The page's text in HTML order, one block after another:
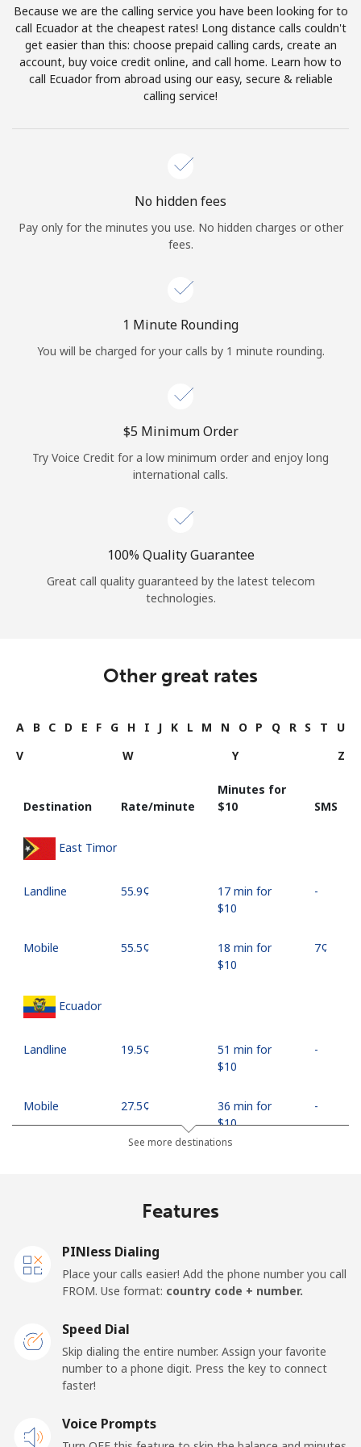
Terms and Conditions.
Join
Sign in orJOIN NOW →
Continue with
Because we are the calling service you have been looking for to
call Ecuador at the cheapest rates! Long distance calls couldn't
get easier than this: choose prepaid calling cards, create an
account, buy voice credit online, and call home. Learn how to
call Ecuador from abroad using our easy, secure & reliable
calling service!
No hidden fees
Pay only for the minutes you use. No hidden charges or other
fees.
1 Minute Rounding
You will be charged for your calls by 1 minute rounding.
⁦$5⁩ Minimum Order
Try Voice Credit for a low minimum order and enjoy long
international calls.
100% Quality Guarantee
Great call quality guaranteed by the latest telecom
technologies.
Other great rates
A B C D E F G H I J K L M N O P Q R S T
U
V
W Y Z
Destination Rate/minute
Minutes for
⁦$10⁩
SMS
East Timor
Landline ⁦55.9¢⁩
17 min for
⁦$10⁩
-
Mobile ⁦55.5¢⁩
18 min for
⁦$10⁩
⁦7¢⁩
Ecuador
Landline ⁦19.5¢⁩
51 min for
⁦$10⁩
-
Mobile ⁦27.5¢⁩
36 min for
⁦$10⁩
-
⁦13.9¢⁩
71 min for
Mobile
⁦$10⁩
Etisalat
El Salvador
Landline ⁦22.9¢⁩
⁦$10⁩
See more destinations
Features
PINless Dialing
Place your calls easier! Add the phone number you call
FROM. Use format: country code + number.
Speed Dial
Skip dialing the entire number. Assign your favorite
number to a phone digit. Press the key to connect
faster!
Voice Prompts